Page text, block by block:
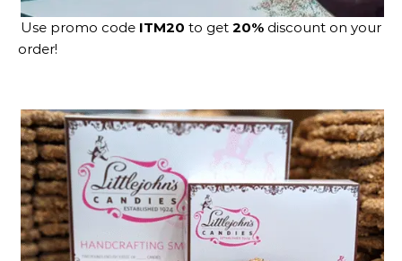
Use promo code ITM20 to get 20% discount on your
order!